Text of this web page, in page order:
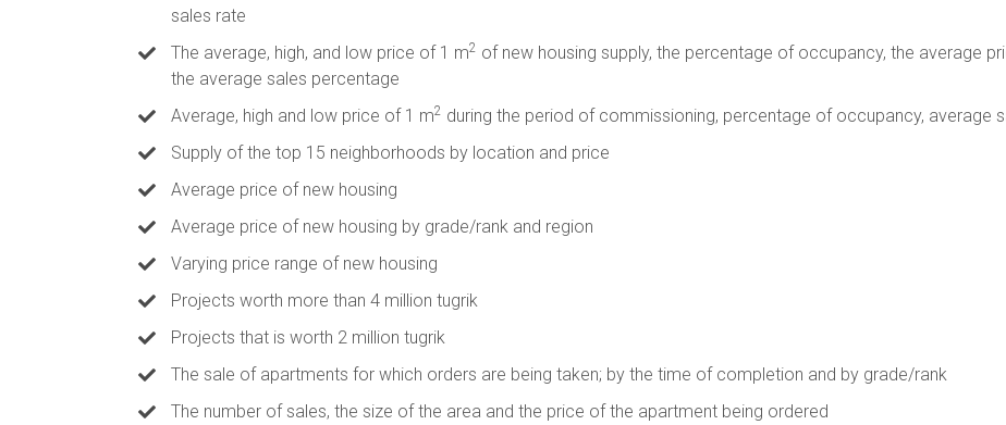
sales rate
The average, high, and low price of 1 m2 of new housing supply, the percentage of occupancy, the average
the average sales percentage
Average, high and low price of 1 m2 during the period of commissioning, percentage of occupancy, average
Supply of the top 15 neighborhoods by location and price
Average price of new housing
Average price of new housing by grade/rank and region
Varying price range of new housing
Projects worth more than 4 million tugrik
Projects that is worth 2 million tugrik
The sale of apartments for which orders are being taken; by the time of completion and by grade/rank
The number of sales, the size of the area and the price of the apartment being ordered